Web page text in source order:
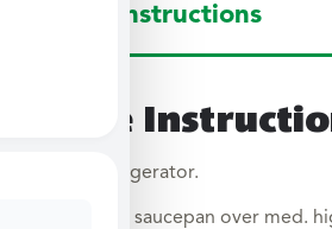
Large Instructions
Large
Thaw in refrigerator.
In a large saucepan over med.